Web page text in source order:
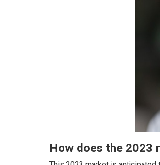
How does the 2023